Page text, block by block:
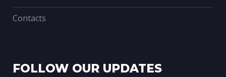
Contacts
FOLLOW OUR UPDATES